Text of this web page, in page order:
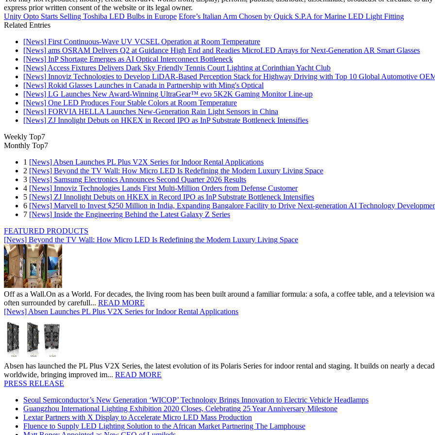
express prior written consent of the website or its legal owner.
Unity Opto Starts Selling Toshiba LED Bulbs in Europe Efore’s Italian Arm Chosen by Quick S.P.A for Marine LED Light Fitting
Related Entries
[News] First Continuous-Wave UV VCSEL Operation at Room Temperature
[News] ams OSRAM Delivers Q2 at Guidance High End and Readies MicroLED Arrays for Next-Generation AR Smart Glasses
[News] InP Shortage Emerges as AI Optical Interconnect Bottleneck
[News] Access Fixtures Delivers Dark Sky Friendly Tennis Court Lighting at Corinthian Yacht Club
[News] Innoviz Technologies to Develop LiDAR-Based Perception Stack for Highway Driving with Top 10 Global Automotive
[News] Rokid Glasses Launches in Canada in Partnership with Ming's Optical
[News] LG Launches New Award-Winning UltraGear™ evo 5K2K Gaming Monitor Line-up
[News] One LED Produces Four Stable Colors at Room Temperature
[News] FORVIA HELLA Launches New‑Generation Rain Light Sensors in China
[News] ZJ Innolight Debuts on HKEX in Record IPO as InP Substrate Bottleneck Intensifies
Weekly Top7
Monthly Top7
1 [News] Absen Launches PL Plus V2X Series for Indoor Rental Applications
2 [News] Beyond the TV Wall: How Micro LED Is Redefining the Modern Luxury Living Space
3 [News] Samsung Electronics Announces Second Quarter 2026 Results
4 [News] Innoviz Technologies Lands First Multi-Million Orders from Defense Customer
5 [News] ZJ Innolight Debuts on HKEX in Record IPO as InP Substrate Bottleneck Intensifies
6 [News] Marvell to Invest $250 Million in India, Expanding Bangalore Facility to Drive Next-generation AI Technology
7 [News] Inside the Engineering Behind the Latest Galaxy Z Series
FEATURED PRODUCTS
[News] Beyond the TV Wall: How Micro LED Is Redefining the Modern Luxury Living Space
Off as a Wall.On as a World. For decades, the living room has been built around a familiar formula: a sofa, a coffee table, and a television
often surrounded by carefull... READ MORE
[News] Absen Launches PL Plus V2X Series for Indoor Rental Applications
Absen has launched the PL Plus V2X Series, the latest evolution of its Polaris Series for indoor rental and staging. It builds on nearly a
worldwide, bringing improved im... READ MORE
PRESS RELEASE
Seoul Semiconductor’s New Generation ‘WICOP’ Technology Brings Innovation to Electric Vehicle Headlamps
Guangzhou International Lighting Exhibition 2020 Closes, Celebrating 25 Year Anniversary Milestone
Lextar Partners with X Display to Accelerate Micro LED Mass Production
Fluence to Supply LED Lighting Solution to the African Market Partnering The Lamphouse